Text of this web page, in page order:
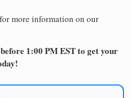
for more information on our
1:00 PM EST to get your